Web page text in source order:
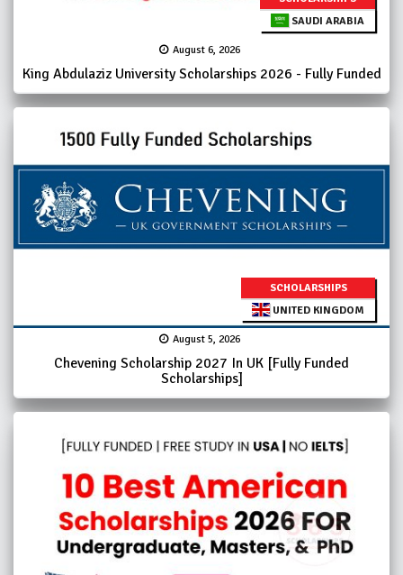
SAUDI ARABIA
August 6, 2026
King Abdulaziz University Scholarships 2026 - Fully Funded
SCHOLARSHIPS
UNITED KINGDOM
August 5, 2026
Chevening Scholarship 2027 In UK [Fully Funded
Scholarships]